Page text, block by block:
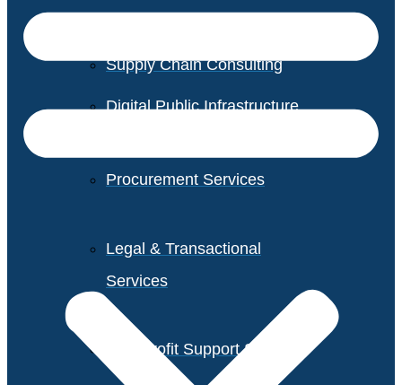
Supply Chain Consulting
Digital Public Infrastructure
Procurement Services
Legal & Transactional
Services
Non-Profit Support Services